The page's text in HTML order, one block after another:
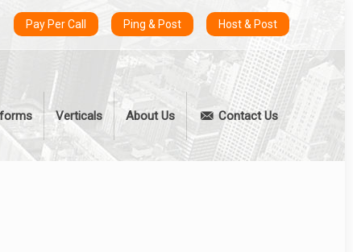
Pay Per Call Ping & Post Host & Post
Verticals About Us Contact Us